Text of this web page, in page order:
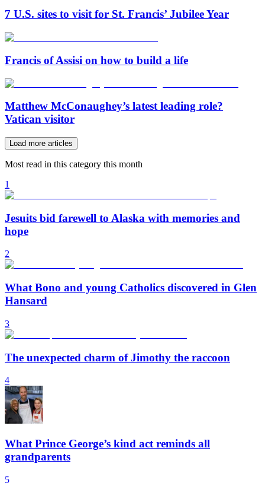
7 U.S. sites to visit for St. Francis’ Jubilee Year
Francis of Assisi on how to build a life
Matthew McConaughey’s latest leading role?
Vatican visitor
Load more articles
Most read in this category this month
1
Jesuits bid farewell to Alaska with memories and
hope
2
What Bono and young Catholics discovered in Glen
Hansard
3
The unexpected charm of Jimothy the raccoon
4
What Prince George’s kind act reminds all
grandparents
5